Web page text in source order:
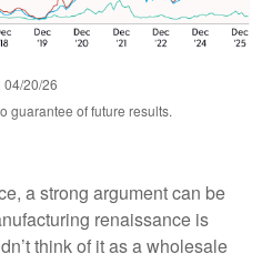
04/20/26
guarantee of future results.
a strong argument can be
renaissance is
think of it as a wholesale